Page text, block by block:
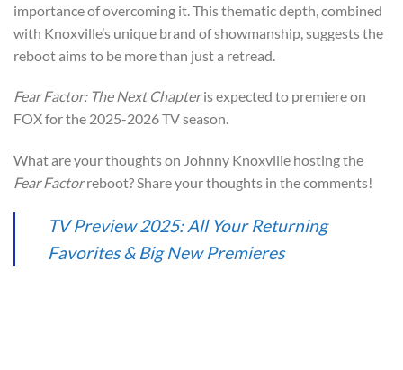
importance of overcoming it. This thematic depth, combined
with Knoxville’s unique brand of showmanship, suggests the
reboot aims to be more than just a retread.
Fear Factor: The Next Chapteris expected to premiere on
FOX for the 2025-2026 TV season.
What are your thoughts on Johnny Knoxville hosting the
Fear Factorreboot? Share your thoughts in the comments!
TV Preview 2025: All Your Returning
Favorites & Big New Premieres